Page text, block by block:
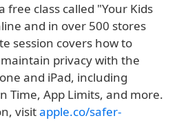
free class called "Your Kids
and in over 500 stores
session covers how to
privacy with the
and iPad, including
Time, App Limits, and more.
visitapple.co/safer-